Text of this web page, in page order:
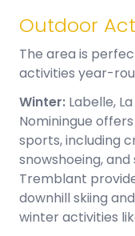
Outdoor
The area is
activities year-
Winter: Labelle,
Nominingue
sports, including
snowshoeing,
Tremblant
downhill skiing
winter activities